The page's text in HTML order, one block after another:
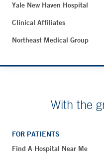
Yale New Haven Hospital
Clinical Affiliates
Northeast Medical Group
With the
FOR PATIENTS
Find A Hospital Near Me